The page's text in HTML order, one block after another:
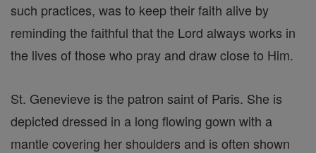
such practices, was to keep their faith alive by
reminding the faithful that the Lord always works in
the lives of those who pray and draw close to Him.
St. Genevieve is the patron saint of Paris. She is
depicted dressed in a long flowing gown with a
mantle covering her shoulders and is often shown